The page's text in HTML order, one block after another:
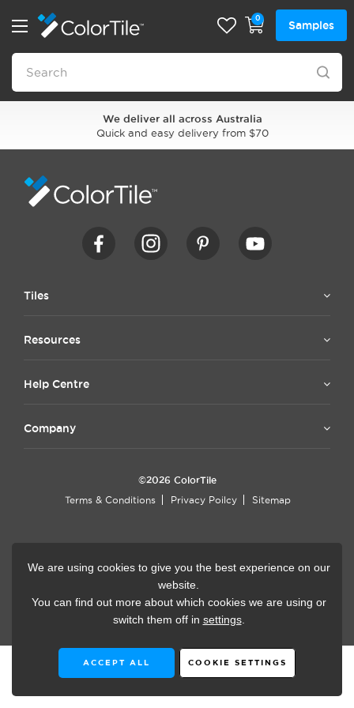
0
Samples
We deliver all across Australia
Quick and easy delivery from $70
Tiles
Resources
Help Centre
Company
©2026 ColorTile
Terms & Conditions
Privacy Poilcy Sitemap
Website Design by Rysen
We are using cookies to give you the best experience on our
website.
You can find out more about which cookies we are using or
switch them off in settings.
ACCEPT ALL COOKIE SETTINGS